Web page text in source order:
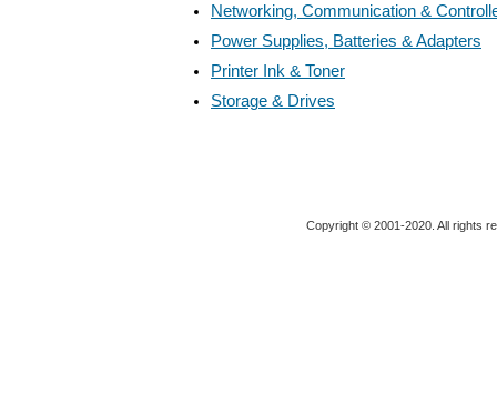
Networking, Communication &
Power Supplies, Batteries & Adapters
Printer Ink & Toner
Storage & Drives
Copyright © 2001-2020. All rights